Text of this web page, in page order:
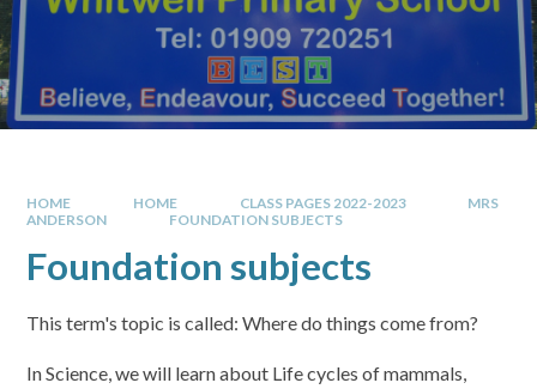
HOME HOME CLASS PAGES 2022-2023
MRS
ANDERSON
FOUNDATION SUBJECTS
Foundation subjects
This term's topic is called: Where do things come from?
In Science, we will learn about Life cycles of mammals,